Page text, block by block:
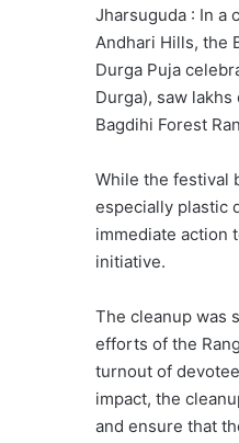
Jharsuguda : In a
Andhari Hills, the
Durga Puja
Durga), saw
Bagdihi Forest
While the festival
especially plastic
immediate action
initiative.
The cleanup was
efforts of the
turnout of
impact, the
and ensure that